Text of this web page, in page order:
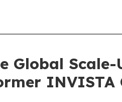
Global
INVISTA